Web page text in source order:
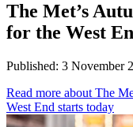
The Met’s
for the West
Published: 3 November
Read more about The
West End starts today